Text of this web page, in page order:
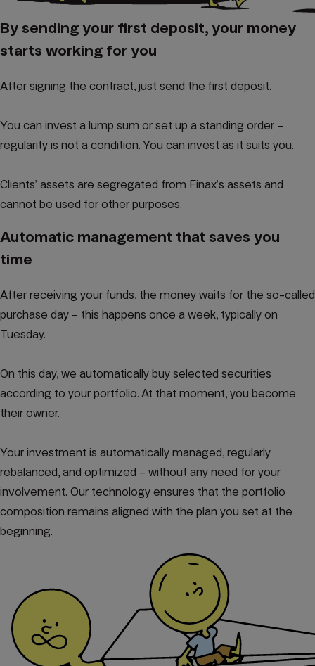
By sending your first deposit, your money
starts working for you
After signing the contract, just send the first deposit.
You can invest a lump sum or set up a standing order –
regularity is not a condition. You can invest as it suits you.
Clients’ assets are segregated from Finax’s assets and
cannot be used for other purposes.
Automatic management that saves you
time
After receiving your funds, the money waits for the so-called
purchase day – this happens once a week, typically on
Tuesday.
On this day, we automatically buy selected securities
according to your portfolio. At that moment, you become
their owner.
Your investment is automatically managed, regularly
rebalanced, and optimized – without any need for your
involvement. Our technology ensures that the portfolio
composition remains aligned with the plan you set at the
beginning.